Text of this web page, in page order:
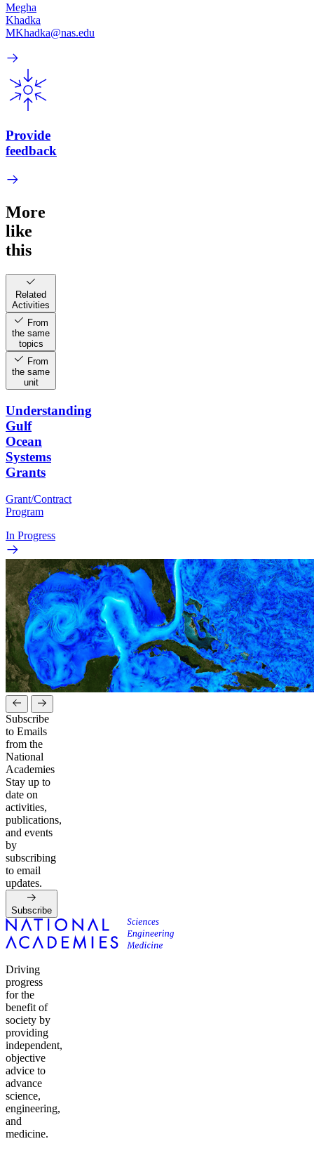
Megha
Khadka
MKhadka@nas.edu
Provide
feedback
More
like
this
Related
Activities
From
the same
topics
From
the same
unit
Understanding
Gulf
Ocean
Systems
Grants
Grant/Contract
Program
In Progress
Subscribe
to Emails
from the
National
Academies
Stay up to
date on
activities,
publications,
and events
by
subscribing
to email
updates.
Subscribe
Driving
progress
for the
benefit of
society by
providing
independent,
objective
advice to
advance
science,
engineering,
and
medicine.